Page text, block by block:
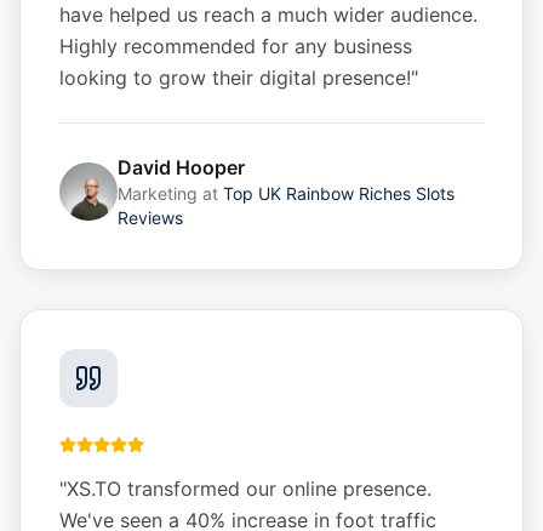
have helped us reach a much wider audience.
Highly recommended for any business
looking to grow their digital presence!"
David Hooper
Marketing at Top UK Rainbow Riches Slots
Reviews
"XS.TO transformed our online presence.
We've seen a 40% increase in foot traffic